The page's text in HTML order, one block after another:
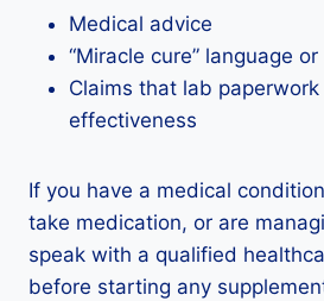
Medical advice
“Miracle cure” language or
Claims that lab
effectiveness
If you have a medical
take medication, or are
speak with a qualified
before starting any